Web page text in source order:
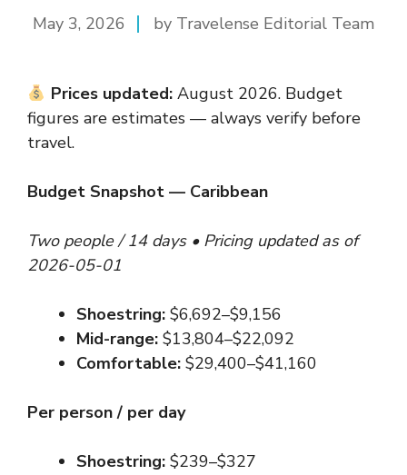
May 3, 2026 by Travelense Editorial Team
Prices updated:August 2026. Budget
figures are estimates — always verify before
travel.
Budget Snapshot — Caribbean
Two people / 14 days • Pricing updated as of
2026-05-01
Shoestring: $6,692–$9,156
Mid-range: $13,804–$22,092
Comfortable: $29,400–$41,160
Per person / per day
Shoestring: $239–$327